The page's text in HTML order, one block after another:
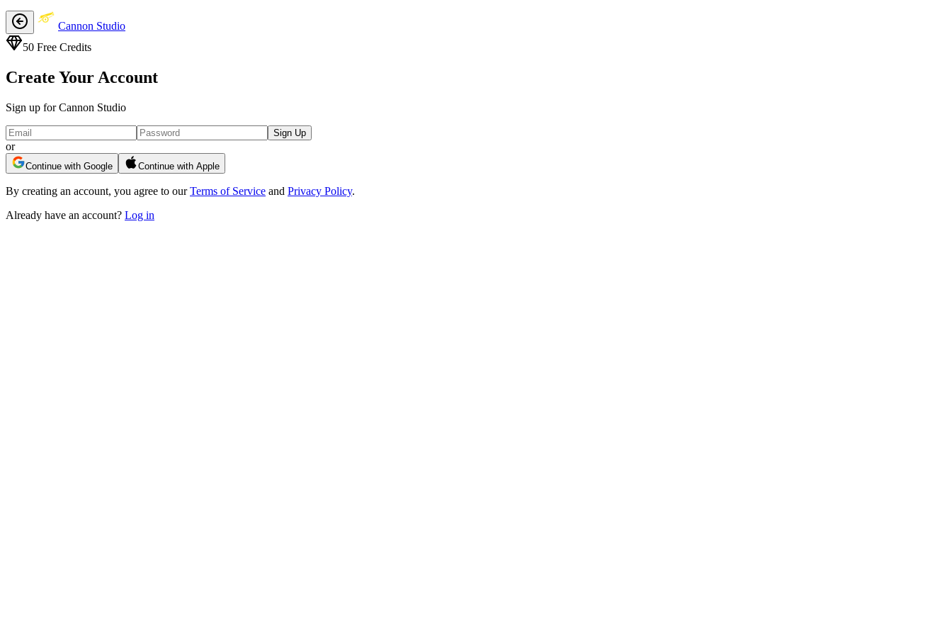
Cannon Studio
50 Free Credits
Create Your Account
Sign up for Cannon Studio
Sign Up
or
Continue with Google Continue with Apple
By creating an account, you agree to our Terms of Service and Privacy Policy.
Already have an account? Log in